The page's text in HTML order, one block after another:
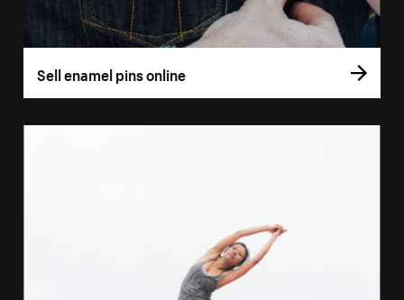
Sell enamel pins online